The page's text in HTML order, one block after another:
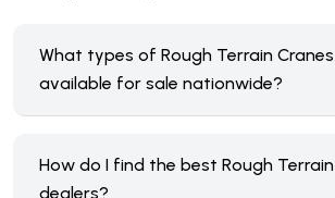
What types of Rough Terrain
available for sale nationwide?
How do I find the best Rough
dealers?